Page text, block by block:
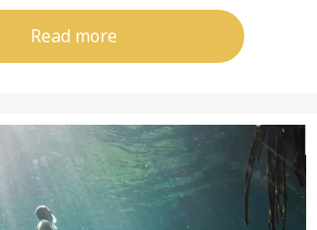
Read more